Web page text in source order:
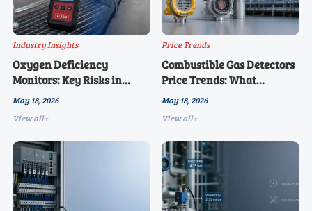
Industry Insights
Oxygen Deficiency
Monitors: Key Risks in
Confined Space
Applications
May 18, 2026
View all+
Price Trends
Combustible Gas Detectors
Price Trends: What
Changed This Year
May 18, 2026
View all+